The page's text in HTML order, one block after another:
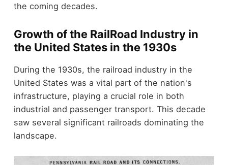
the coming decades.
Growth of the RailRoad Industry in
the United States in the 1930s
During the 1930s, the railroad industry in the
United States was a vital part of the nation's
infrastructure, playing a crucial role in both
industrial and passenger transport. This decade
saw several significant railroads dominating the
landscape.